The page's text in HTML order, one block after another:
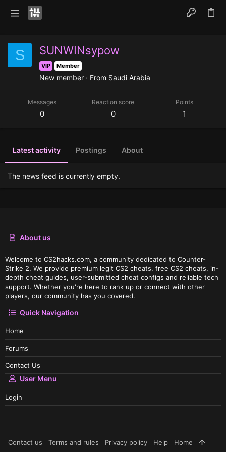
S SUNWINsypow
VIP Member
New member · From Saudi Arabia
Messages
0
Reaction score
0
Points
1
Latest activity Postings About
The news feed is currently empty.
About us
Welcome to CS2hacks.com, a community dedicated to Counter-
Strike 2. We provide premium legit CS2 cheats, free CS2 cheats, in-
depth cheat guides, user-submitted cheat configs and reliable tech
support. Whether you're here to rank up or connect with other
players, our community has you covered.
Quick Navigation
Home
Forums
Contact Us
User Menu
Login
Contact us Terms and rules Privacy policy Help Home